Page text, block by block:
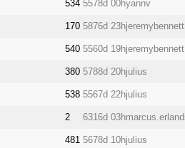
534 5578d 00hyannv
170 5876d 23hjeremybennett
540 5560d 19hjeremybennett
380 5788d 20hjulius
538 5567d 22hjulius
2 6316d 03h
481 5678d 10hjulius